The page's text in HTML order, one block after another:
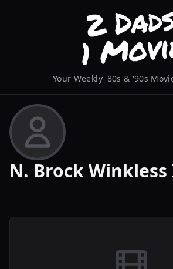
Your Weekly '80s & '90s
N. Brock Winkless